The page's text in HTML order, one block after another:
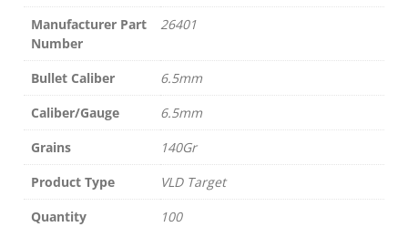
Manufacturer Part
Number
26401
Bullet Caliber
6.5mm
Caliber/Gauge
6.5mm
Grains
140Gr
Product Type
VLD Target
Quantity
100